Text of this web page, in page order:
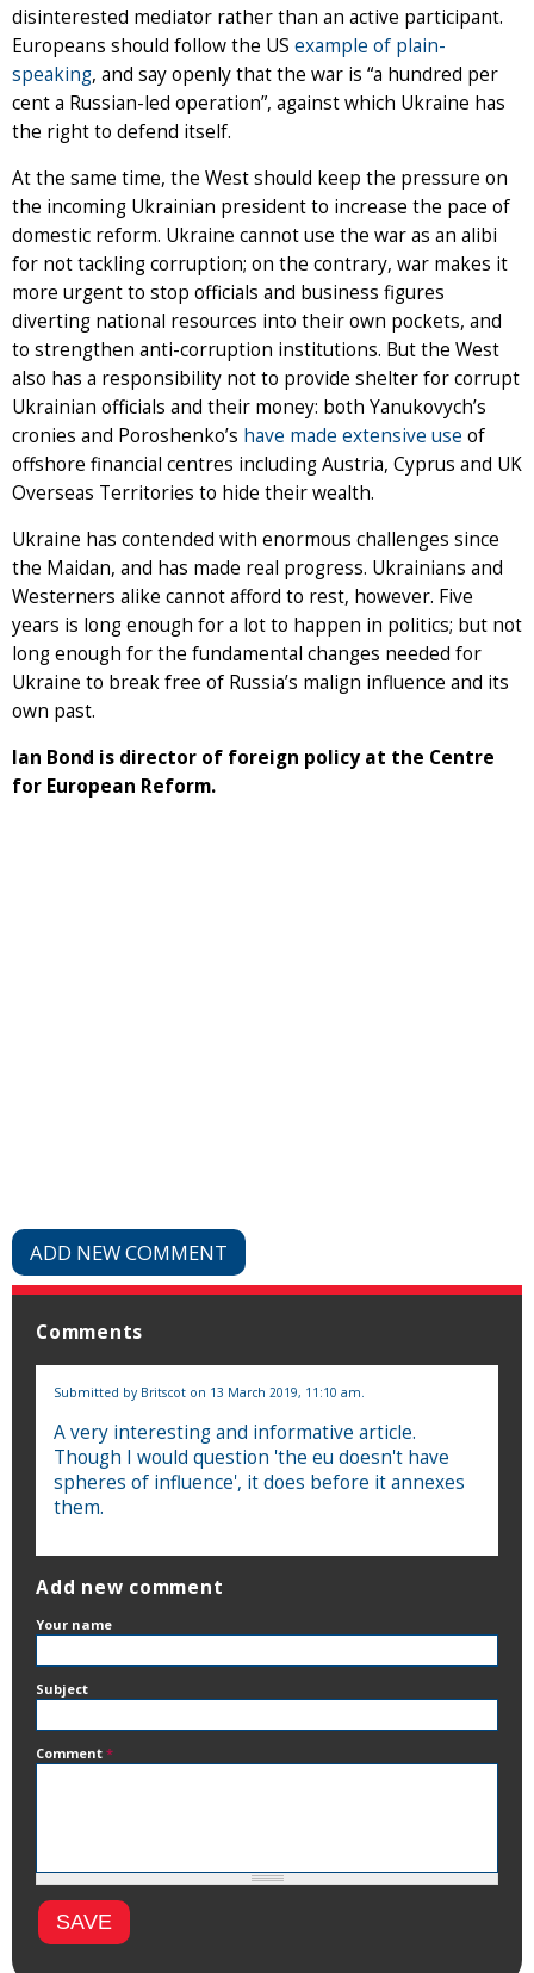
disinterested mediator rather than an active participant.
Europeans should follow the US example of plain-
speaking, and say openly that the war is “a hundred per
cent a Russian-led operation”, against which Ukraine has
the right to defend itself.
At the same time, the West should keep the pressure on
the incoming Ukrainian president to increase the pace of
domestic reform. Ukraine cannot use the war as an alibi
for not tackling corruption; on the contrary, war makes it
more urgent to stop officials and business figures
diverting national resources into their own pockets, and
to strengthen anti-corruption institutions. But the West
also has a responsibility not to provide shelter for corrupt
Ukrainian officials and their money: both Yanukovych’s
cronies and Poroshenko’s have made extensive use of
offshore financial centres including Austria, Cyprus and UK
Overseas Territories to hide their wealth.
Ukraine has contended with enormous challenges since
the Maidan, and has made real progress. Ukrainians and
Westerners alike cannot afford to rest, however. Five
years is long enough for a lot to happen in politics; but not
long enough for the fundamental changes needed for
Ukraine to break free of Russia’s malign influence and its
own past.
Ian Bond is director of foreign policy at the Centre
for European Reform.
ADD NEW COMMENT
Comments
Submitted by Britscot on 13 March 2019, 11:10 am.
A very interesting and informative article.
Though I would question 'the eu doesn't have
spheres of influence', it does before it annexes
them.
Add new comment
Your name
Subject
Comment *